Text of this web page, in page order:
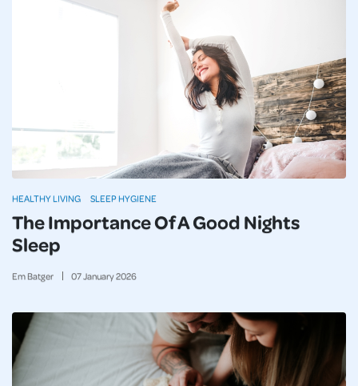
The Importance Of A Good Nights
Sleep
Em Batger 07January2026
HEALTHY LIVING SLEEP HYGIENE